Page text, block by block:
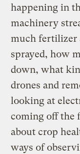
happening in
machinery
much fertilizer
sprayed, how
down, what
drones and
looking at
coming off the
about crop
ways of